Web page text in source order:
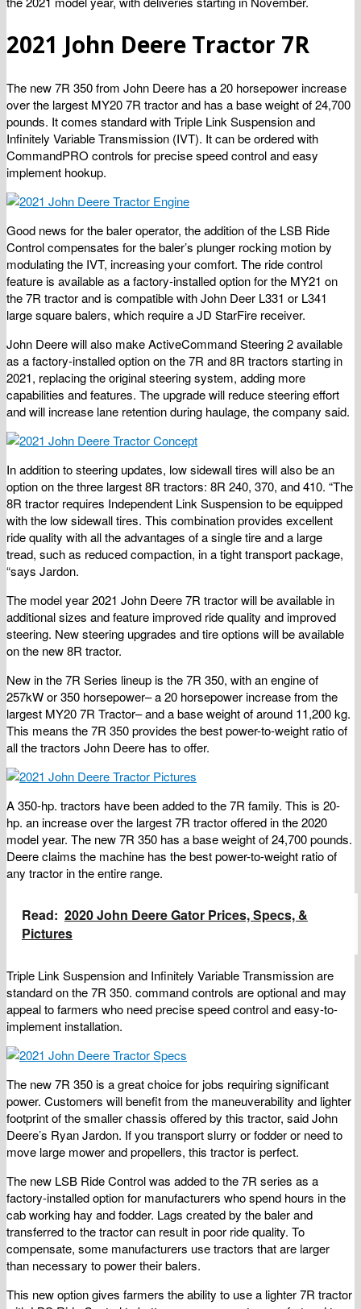
2021 John Deere Tractor 7R
The new 7R 350 from John Deere has a 20 horsepower increase
over the largest MY20 7R tractor and has a base weight of 24,700
pounds. It comes standard with Triple Link Suspension and
Infinitely Variable Transmission (IVT). It can be ordered with
CommandPRO controls for precise speed control and easy
implement hookup.
Good news for the baler operator, the addition of the LSB Ride
Control compensates for the baler’s plunger rocking motion by
modulating the IVT, increasing your comfort. The ride control
feature is available as a factory-installed option for the MY21 on
the 7R tractor and is compatible with John Deer L331 or L341
large square balers, which require a JD StarFire receiver.
John Deere will also make ActiveCommand Steering 2 available
as a factory-installed option on the 7R and 8R tractors starting in
2021, replacing the original steering system, adding more
capabilities and features. The upgrade will reduce steering effort
and will increase lane retention during haulage, the company said.
In addition to steering updates, low sidewall tires will also be an
option on the three largest 8R tractors: 8R 240, 370, and 410. “The
8R tractor requires Independent Link Suspension to be equipped
with the low sidewall tires. This combination provides excellent
ride quality with all the advantages of a single tire and a large
tread, such as reduced compaction, in a tight transport package,
“says Jardon.
The model year 2021 John Deere 7R tractor will be available in
additional sizes and feature improved ride quality and improved
steering. New steering upgrades and tire options will be available
on the new 8R tractor.
New in the 7R Series lineup is the 7R 350, with an engine of
257kW or 350 horsepower– a 20 horsepower increase from the
largest MY20 7R Tractor– and a base weight of around 11,200 kg.
This means the 7R 350 provides the best power-to-weight ratio of
all the tractors John Deere has to offer.
A 350-hp. tractors have been added to the 7R family. This is 20-
hp. an increase over the largest 7R tractor offered in the 2020
model year. The new 7R 350 has a base weight of 24,700 pounds.
Deere claims the machine has the best power-to-weight ratio of
any tractor in the entire range.
Read: 2020 John Deere Gator Prices, Specs, &
Pictures
Triple Link Suspension and Infinitely Variable Transmission are
standard on the 7R 350. command controls are optional and may
appeal to farmers who need precise speed control and easy-to-
implement installation.
The new 7R 350 is a great choice for jobs requiring significant
power. Customers will benefit from the maneuverability and lighter
footprint of the smaller chassis offered by this tractor, said John
Deere’s Ryan Jardon. If you transport slurry or fodder or need to
move large mower and propellers, this tractor is perfect.
The new LSB Ride Control was added to the 7R series as a
factory-installed option for manufacturers who spend hours in the
cab working hay and fodder. Lags created by the baler and
transferred to the tractor can result in poor ride quality. To
compensate, some manufacturers use tractors that are larger
than necessary to power their balers.
This new option gives farmers the ability to use a lighter 7R tractor